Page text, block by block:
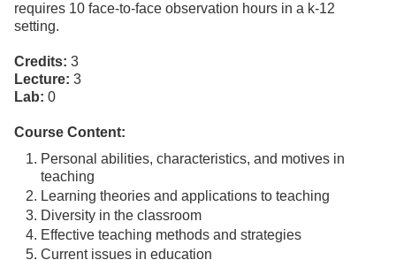
requires 10 face-to-face observation hours in a k-12
setting.
Credits: 3
Lecture: 3
Lab: 0
Course Content:
Personal abilities, characteristics, and motives in
teaching
Learning theories and applications to teaching
Diversity in the classroom
Effective teaching methods and strategies
Current issues in education